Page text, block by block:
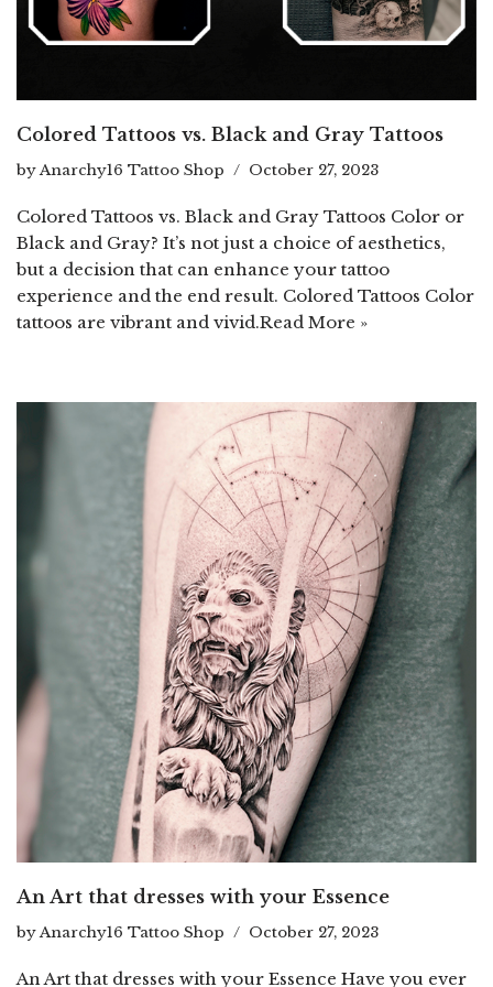
Colored Tattoos vs. Black and Gray Tattoos
byAnarchy16 Tattoo Shop October 27, 2023
Colored Tattoos vs. Black and Gray Tattoos Color or
Black and Gray? It’s not just a choice of aesthetics,
but a decision that can enhance your tattoo
experience and the end result. Colored Tattoos Color
tattoos are vibrant and vivid.Read More »
An Art that dresses with your Essence
byAnarchy16 Tattoo Shop October 27, 2023
An Art that dresses with your Essence Have you ever